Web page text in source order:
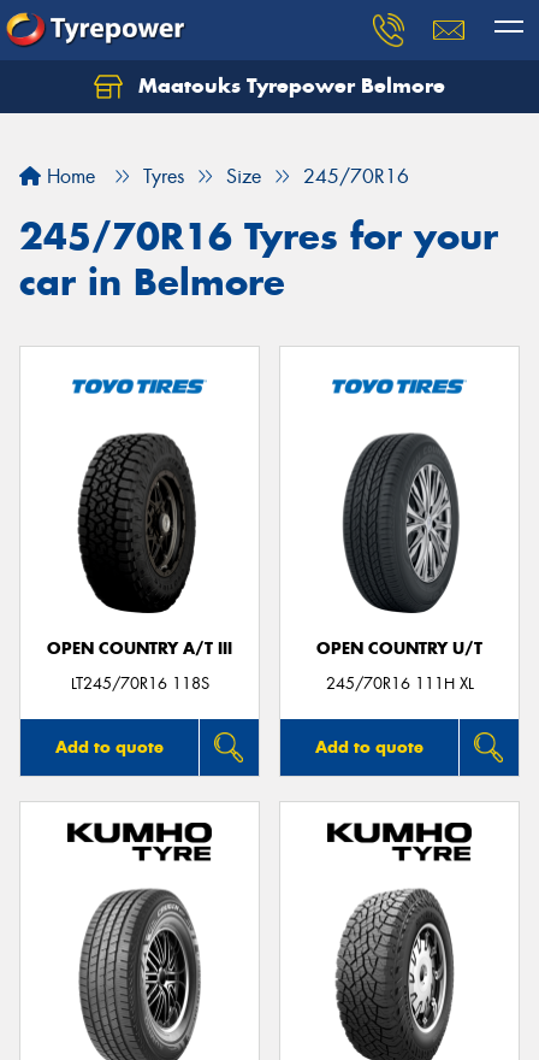
Maatouks Tyrepower Belmore
Home Tyres Size 245/70R16
245/70R16 Tyres for your
car in Belmore
OPEN COUNTRY A/T III
LT245/70R16 118S
Add to quote
OPEN COUNTRY U/T
245/70R16 111H XL
Add to quote
Let us know what you need, and our team will
Your details
Send